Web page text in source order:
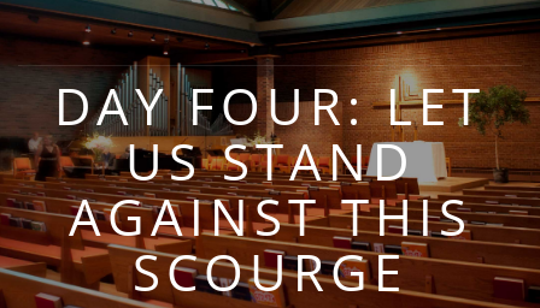
DAY FOUR: LET
US STAND
AGAINST THIS
SCOURGE